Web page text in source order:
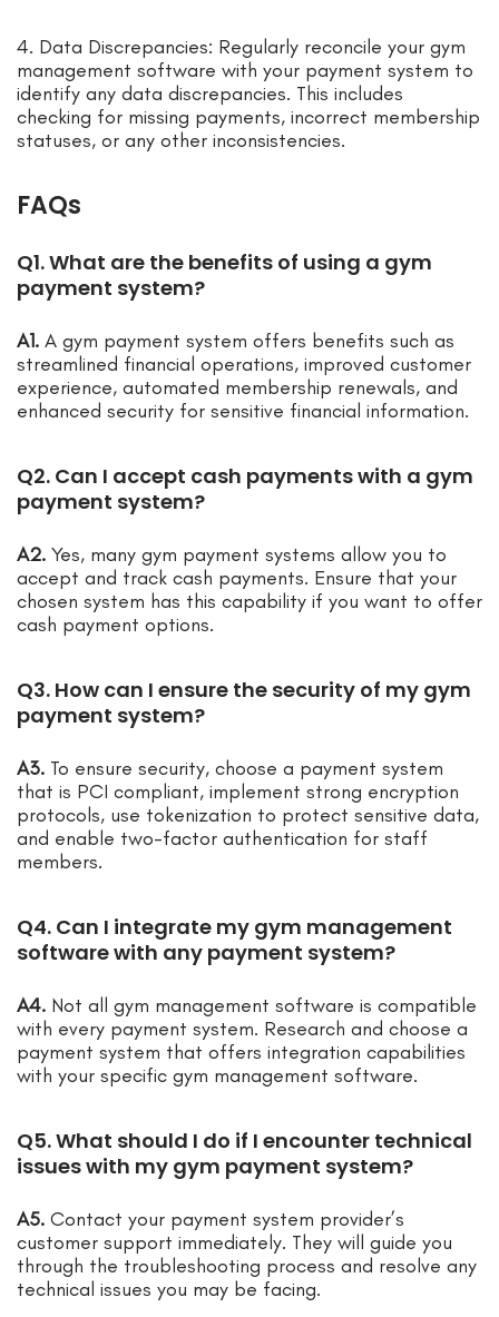
4. Data Discrepancies: Regularly reconcile your gym
management software with your payment system to
identify any data discrepancies. This includes
checking for missing payments, incorrect membership
statuses, or any other inconsistencies.
FAQs
Q1. What are the benefits of using a gym
payment system?
A1. A gym payment system offers benefits such as
streamlined financial operations, improved customer
experience, automated membership renewals, and
enhanced security for sensitive financial information.
Q2. Can I accept cash payments with a gym
payment system?
A2. Yes, many gym payment systems allow you to
accept and track cash payments. Ensure that your
chosen system has this capability if you want to offer
cash payment options.
Q3. How can I ensure the security of my gym
payment system?
A3. To ensure security, choose a payment system
that is PCI compliant, implement strong encryption
protocols, use tokenization to protect sensitive data,
and enable two-factor authentication for staff
members.
Q4. Can I integrate my gym management
software with any payment system?
A4. Not all gym management software is compatible
with every payment system. Research and choose a
payment system that offers integration capabilities
with your specific gym management software.
Q5. What should I do if I encounter technical
issues with my gym payment system?
A5. Contact your payment system provider’s
customer support immediately. They will guide you
through the troubleshooting process and resolve any
technical issues you may be facing.